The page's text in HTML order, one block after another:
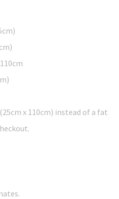
x 110cm) instead of a fat